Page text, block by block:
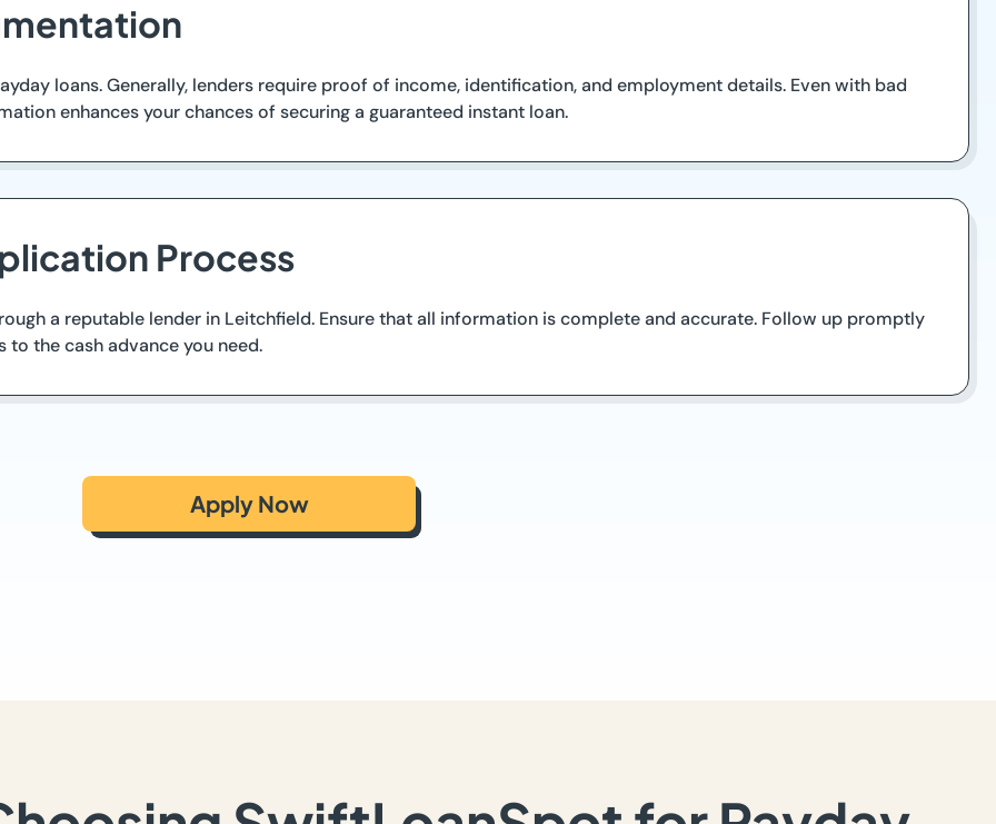
loans. Generally, lenders require proof of income, identification, and employment details. Even with bad
enhances your chances of securing a guaranteed instant loan.
Process
a reputable lender in Leitchfield. Ensure that all information is complete and accurate. Follow up promptly
the cash advance you need.
Apply Now